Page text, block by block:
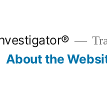
About the